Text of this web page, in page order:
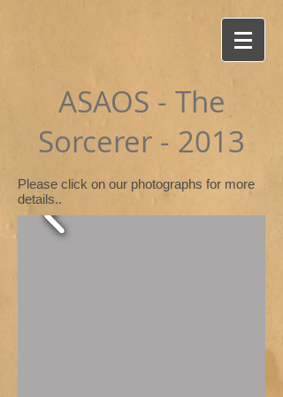
ASAOS - The
Sorcerer - 2013
Please click on our photographs for more
details..